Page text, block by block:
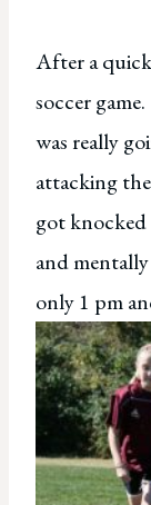
After a
soccer
was really
attacking
got
and
only 1 pm